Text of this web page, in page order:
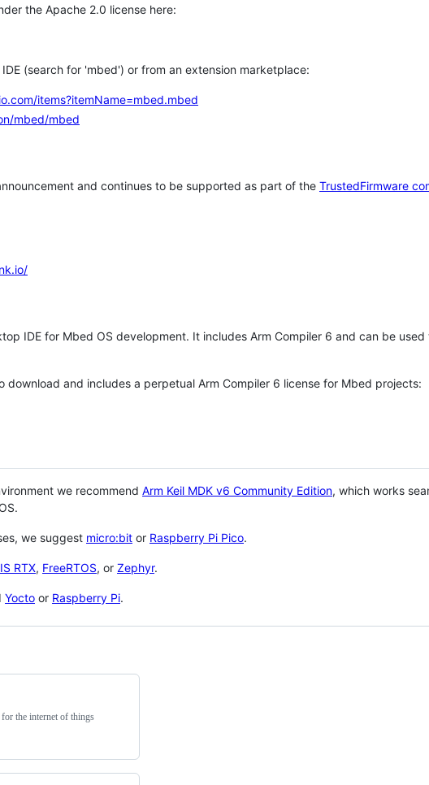
the Apache 2.0 license here:
(search for 'mbed') or from an extension marketplace:
items?itemName=mbed.mbed
mbed/mbed
and continues to be supported as part of the TrustedFirmware
IDE for Mbed OS development. It includes Arm Compiler 6 and can be
download and includes a perpetual Arm Compiler 6 license for Mbed projects:
we recommend Arm Keil MDK v6 Community Edition, which works
we suggest micro:bit or Raspberry Pi Pico.
RTX, FreeRTOS, or Zephyr.
Yocto or Raspberry Pi.
the internet of things